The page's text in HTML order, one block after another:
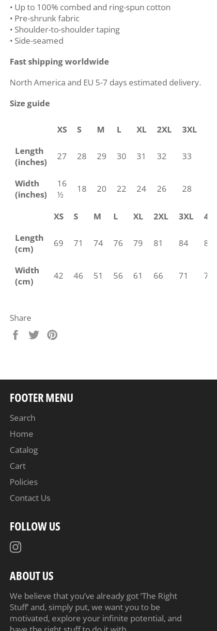
• Up to 100% combed and ring-spun cotton
• Pre-shrunk fabric
• Shoulder-to-shoulder taping
• Side-seamed
Fast shipping worldwide
North America and EU 5-7 days estimated delivery.
Size guide
XS S M L XL 2XL 3XL
Length
(inches)
27 28 29 30 31 32 33
Width
(inches)
16
½
18 20 22 24 26 28
XS S M L XL 2XL 3XL
Length
(cm)
69 71 74 76 79 81 84 86
Width
(cm)
42 46 51 56 61 66 71 76
Share
Share
Tweet
FOOTER MENU
Search
Home
Catalog
Cart
Policies
Contact Us
FOLLOW US
ABOUT US
We believe that you’ve already got ‘The Right
Stuff’ and, simply put, we want you to be
motivated, explore your infinite potential, and